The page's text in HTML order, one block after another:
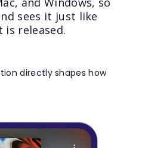
sees it just like
released.
directly shapes how